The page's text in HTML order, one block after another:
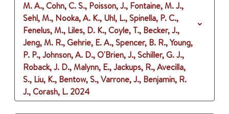
M. A., Cohn, C. S., Poisson, J., Fontaine, M. J.,
Sehl, M., Nooka, A. K., Uhl, L., Spinella, P. C.,
Fenelus, M., Liles, D. K., Coyle, T., Becker, J.,
Jeng, M. R., Gehrie, E. A., Spencer, B. R., Young,
P. P., Johnson, A. D., O'Brien, J., Schiller, G. J.,
Roback, J. D., Malynn, E., Jackups, R., Avecilla,
S., Liu, K., Bentow, S., Varrone, J., Benjamin, R.
J., Corash, L. 2024